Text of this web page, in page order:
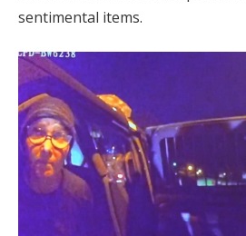
sentimental items.